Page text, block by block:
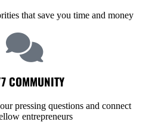
that save you time and money
COMMUNITY
pressing questions and connect
entrepreneurs